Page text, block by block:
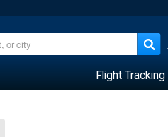
Flight Tracking